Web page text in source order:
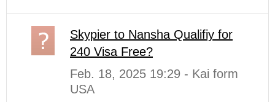
Skypier to Nansha Qualifiy for
240 Visa Free?
Feb. 18, 2025 19:29 - Kai form
USA